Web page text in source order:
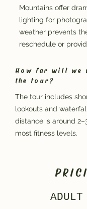
Mountains offer
lighting for
weather prevents
reschedule or
How far will we
the tour?
The tour includes
lookouts and
distance is around
most fitness levels.